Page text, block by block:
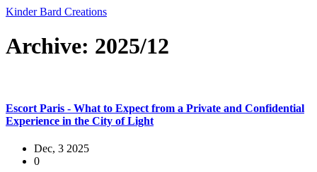
Kinder Bard Creations
Archive: 2025/12
Escort Paris - What to Expect from a Private and Confidential
Experience in the City of Light
Dec, 3 2025
0